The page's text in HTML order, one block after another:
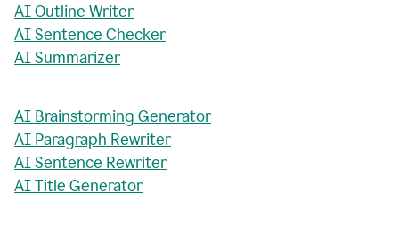
AI Outline Writer
AI Sentence Checker
AI Summarizer
AI Brainstorming Generator
AI Paragraph Rewriter
AI Sentence Rewriter
AI Title Generator